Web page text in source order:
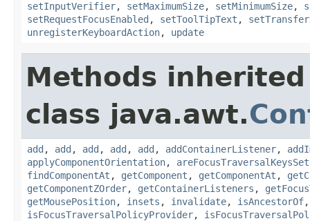
setInputVerifier, setMaximumSize, setMinimumSize,
setRequestFocusEnabled , setToolTipText ,
unregisterKeyboardAction, update
Methods
class java.awt.
add , add , add , add , add , addContainerListener,
applyComponentOrientation, areFocusTraversalKeysSet
findComponentAt , getComponent , getComponentAt ,
getComponentZOrder, getContainerListeners ,
getMousePosition, insets , invalidate, isAncestorOf
isFocusTraversalPolicyProvider,